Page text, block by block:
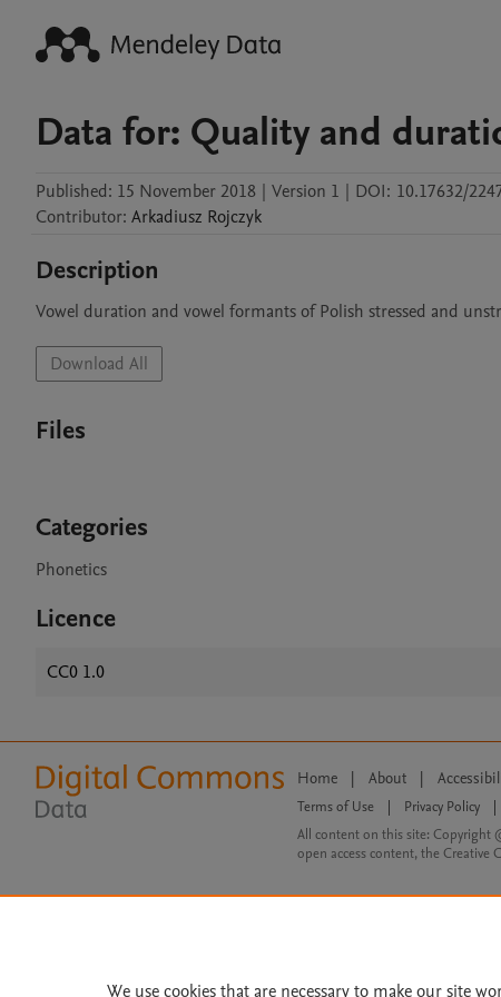
Data for: Quality and
Published: 15 November 2018 | Version 1 | DOI: 10.17632/
Contributor: Arkadiusz Rojczyk
Description
Vowel duration and vowel formants of Polish stressed and
Download All
Files
Categories
Phonetics
Licence
CC0 1.0
Home | About |
Terms of Use Privacy Policy
All content on this site: Copyright
open access content, the Creative
We use cookies that are necessary to make our site